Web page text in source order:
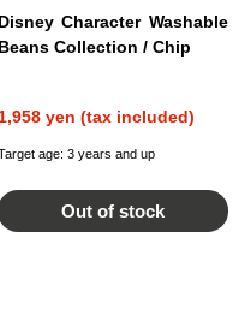
Disney Character Washable
Beans Collection / Chip
1,958 yen (tax included)
age: 3 years and up
Out of stock